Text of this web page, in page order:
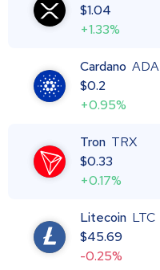
$1.04
+1.33%
Cardano ADA
$0.2
+0.95%
Tron TRX
$0.33
+0.17%
Litecoin LTC
$45.69
-0.25%